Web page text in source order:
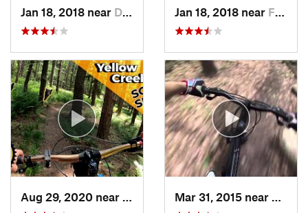
Jan 18, 2018 near Dover, OH Jan 18, 2018 near Fairlawn, OH
Clymer, PA